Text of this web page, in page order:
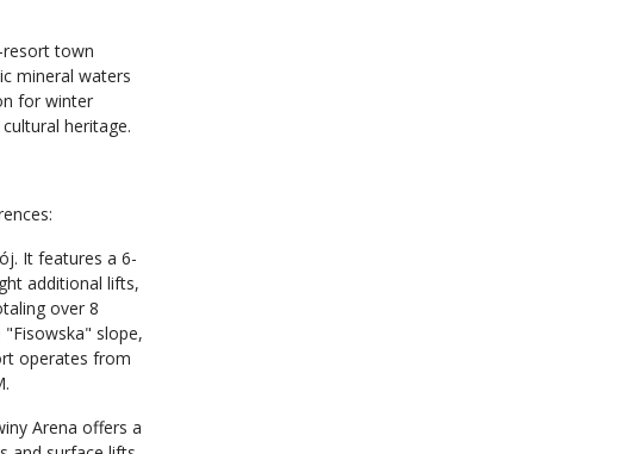
resort town
mineral waters
for winter
heritage.
It features a 6-
additional lifts,
over 8
slope,
operates from
Arena offers a